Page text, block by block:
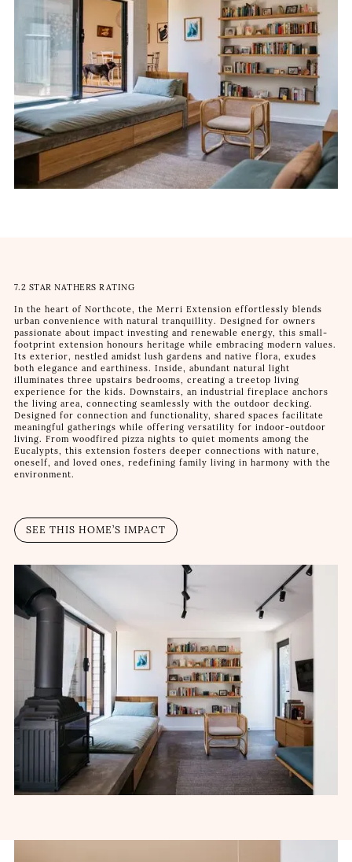
7.2 STAR NATHERS RATING
In the heart of Northcote, the Merri Extension effortlessly blends
urban convenience with natural tranquillity. Designed for owners
passionate about impact investing and renewable energy, this small-
footprint extension honours heritage while embracing modern values.
Its exterior, nestled amidst lush gardens and native flora, exudes
both elegance and earthiness. Inside, abundant natural light
illuminates three upstairs bedrooms, creating a treetop living
experience for the kids. Downstairs, an industrial fireplace anchors
the living area, connecting seamlessly with the outdoor decking.
Designed for connection and functionality, shared spaces facilitate
meaningful gatherings while offering versatility for indoor-outdoor
living. From woodfired pizza nights to quiet moments among the
Eucalypts, this extension fosters deeper connections with nature,
oneself, and loved ones, redefining family living in harmony with the
environment.
SEE THIS HOME’S IMPACT